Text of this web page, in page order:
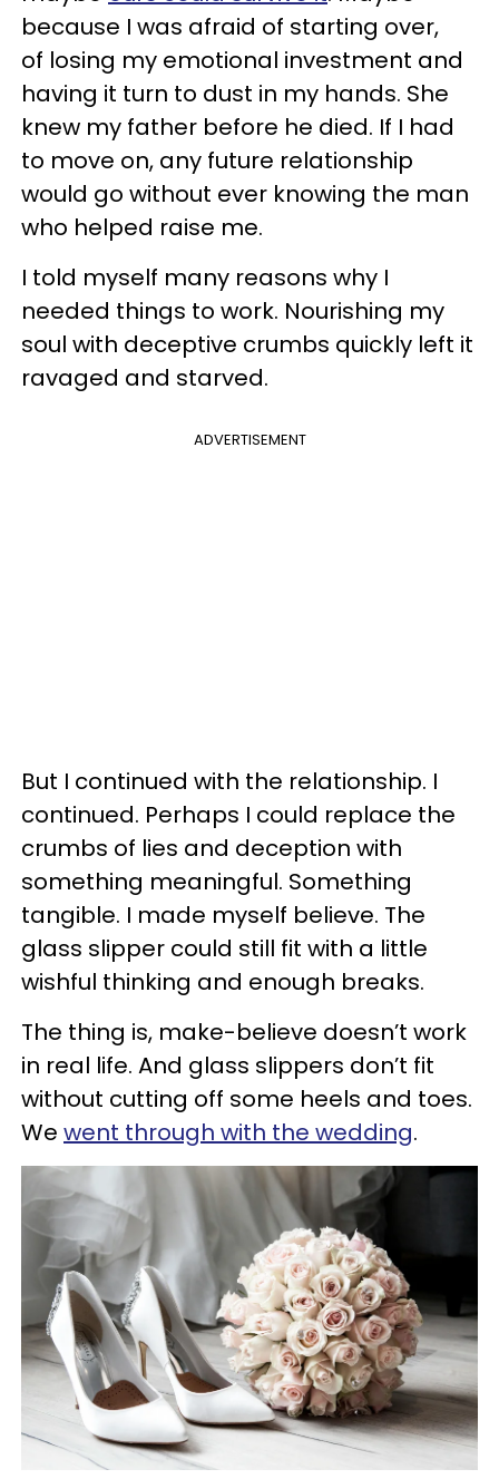
because I was afraid of starting over,
of losing my emotional investment and
having it turn to dust in my hands. She
knew my father before he died. If I had
to move on, any future relationship
would go without ever knowing the man
who helped raise me.
I told myself many reasons why I
needed things to work. Nourishing my
soul with deceptive crumbs quickly left it
ravaged and starved.
ADVERTISEMENT
But I continued with the relationship. I
continued. Perhaps I could replace the
crumbs of lies and deception with
something meaningful. Something
tangible. I made myself believe. The
glass slipper could still fit with a little
wishful thinking and enough breaks.
The thing is, make-believe doesn’t work
in real life. And glass slippers don’t fit
without cutting off some heels and toes.
We went through with the wedding.